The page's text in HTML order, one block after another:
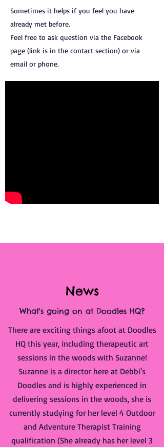
Sometimes it helps if you feel you have
already met before.
Feel free to ask question via the Facebook
page (link is in the contact section) or via
email or phone.
News
What's going on at Doodles HQ?
There are exciting things afoot at Doodles
HQ this year, including therapeutic art
sessions in the woods with Suzanne!
Suzanne is a director here at Debbi's
Doodles and is highly experienced in
delivering sessions in the woods, she is
currently studying for her level 4 Outdoor
and Adventure Therapist Training
qualification (She already has her level 3